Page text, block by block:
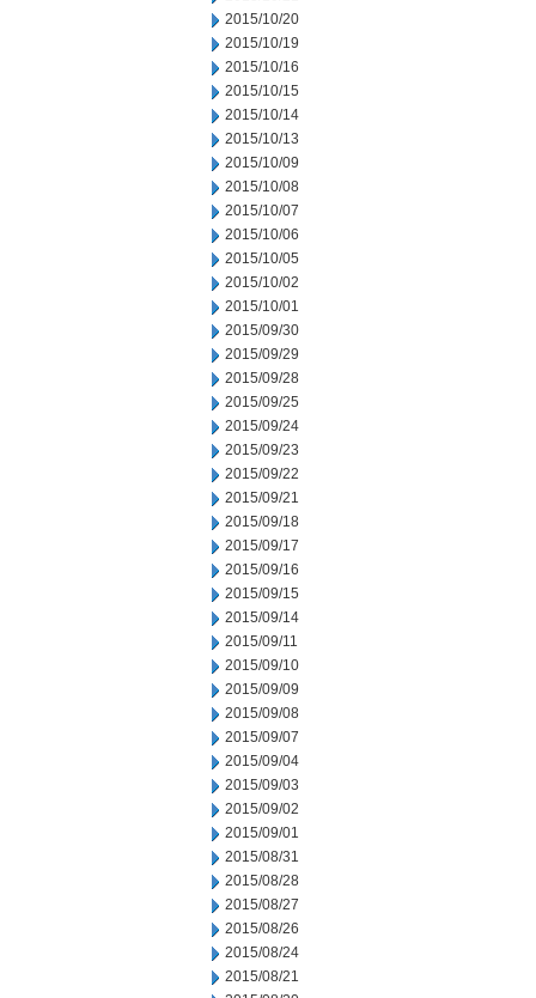
2015/10/20
2015/10/19
2015/10/16
2015/10/15
2015/10/14
2015/10/13
2015/10/09
2015/10/08
2015/10/07
2015/10/06
2015/10/05
2015/10/02
2015/10/01
2015/09/30
2015/09/29
2015/09/28
2015/09/25
2015/09/24
2015/09/23
2015/09/22
2015/09/21
2015/09/18
2015/09/17
2015/09/16
2015/09/15
2015/09/14
2015/09/11
2015/09/10
2015/09/09
2015/09/08
2015/09/07
2015/09/04
2015/09/03
2015/09/02
2015/09/01
2015/08/31
2015/08/28
2015/08/27
2015/08/26
2015/08/24
2015/08/21